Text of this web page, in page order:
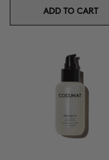
ADD TO CART